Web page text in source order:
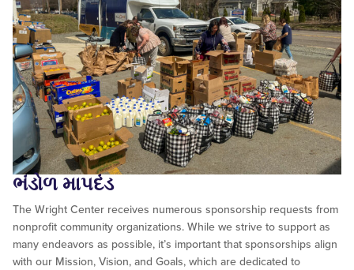
ભંડોળ માપદંડ
The Wright Center receives numerous sponsorship requests from
nonprofit community organizations. While we strive to support as
many endeavors as possible, it’s important that sponsorships align
with our Mission, Vision, and Goals, which are dedicated to